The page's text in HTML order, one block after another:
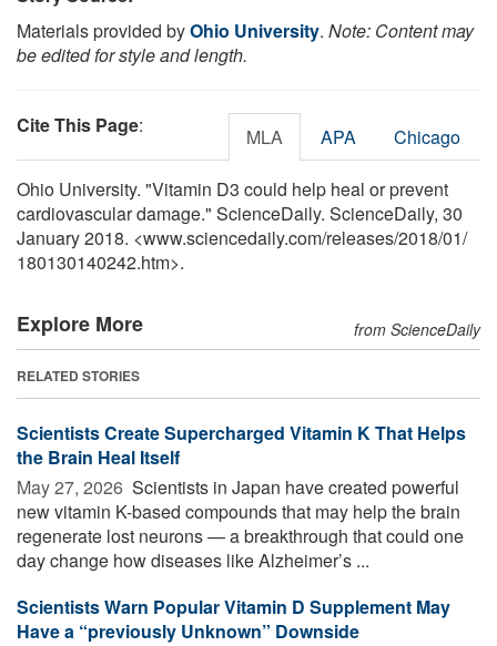
Materials provided byOhio University. Note: Content may
be edited for style and length.
Cite This Page: MLA APA Chicago
Ohio University. "Vitamin D3 could help heal or prevent
cardiovascular damage." ScienceDaily. ScienceDaily, 30
January 2018. <www.sciencedaily.com/releases/2018/01/
180130140242.htm>.
Explore More from ScienceDaily
RELATED STORIES
Scientists Create Supercharged Vitamin K That Helps
the Brain Heal Itself
May 27, 2026  Scientists in Japan have created powerful
new vitamin K-based compounds that may help the brain
regenerate lost neurons — a breakthrough that could one
day change how diseases like Alzheimer’s ...
Scientists Warn Popular Vitamin D Supplement May
Have a “previously Unknown” Downside